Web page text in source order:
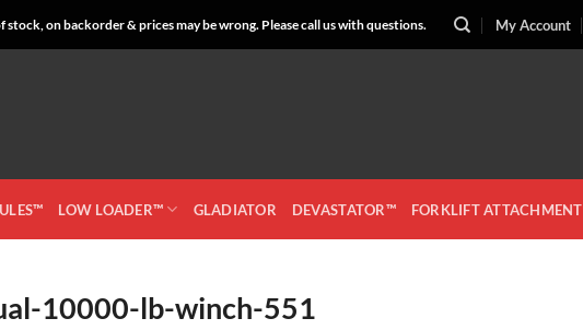
on backorder & prices may be wrong. Please call us with questions. My Account
LOW LOADER™ GLADIATOR DEVASTATOR™ FORKLIFT ATTACHMENT
10000-lb-winch-551